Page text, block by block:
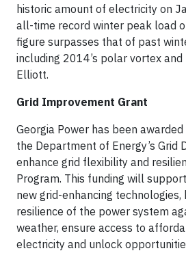
historic amount of electricity on
all-time record winter peak load
figure surpasses that of past
including 2014’s polar vortex and
Elliott.
Grid Improvement Grant
Georgia Power has been
the Department of Energy’s Grid
enhance grid flexibility and
Program. This funding will
new grid-enhancing
resilience of the power system
weather, ensure access to
electricity and unlock